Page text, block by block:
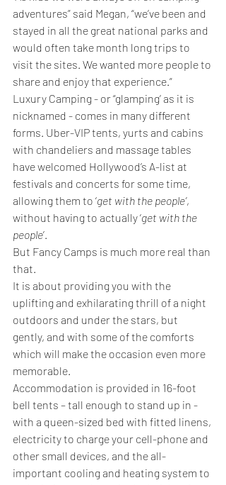
adventures” said Megan, “we’ve been and
stayed in all the great national parks and
would often take month long trips to
visit the sites. We wanted more people to
share and enjoy that experience.”
Luxury Camping - or “glamping’ as it is
nicknamed - comes in many different
forms. Uber-VIP tents, yurts and cabins
with chandeliers and massage tables
have welcomed Hollywood’s A-list at
festivals and concerts for some time,
allowing them to ‘get with the people’,
without having to actually ‘get with the
people’.
But Fancy Camps is much more real than
that.
It is about providing you with the
uplifting and exhilarating thrill of a night
outdoors and under the stars, but
gently, and with some of the comforts
which will make the occasion even more
memorable.
Accommodation is provided in 16-foot
bell tents – tall enough to stand up in -
with a queen-sized bed with fitted linens,
electricity to charge your cell-phone and
other small devices, and the all-
important cooling and heating system to